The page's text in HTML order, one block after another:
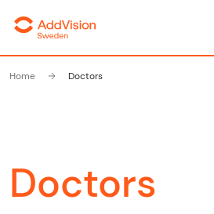
Home Doctors
Doctors